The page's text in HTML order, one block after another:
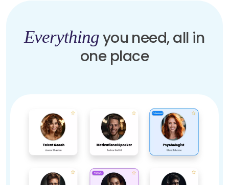
Everythingyou need, all in
one place